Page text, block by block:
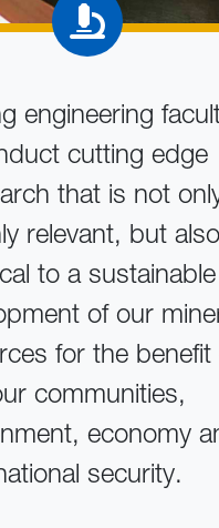
engineering
cutting edge
that is not
relevant, but also
to a sustainable
of our
for the benefit
communities,
economy
security.